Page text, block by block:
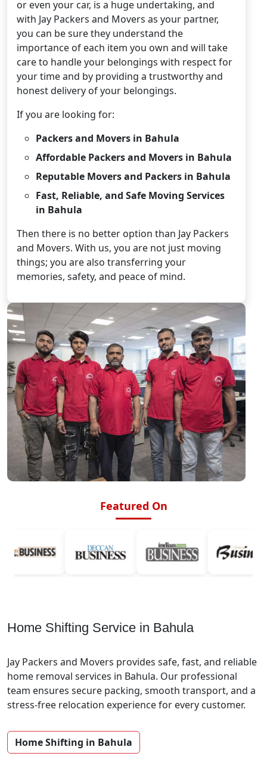
or even your car, is a huge undertaking, and
with Jay Packers and Movers as your partner,
you can be sure they understand the
importance of each item you own and will take
care to handle your belongings with respect for
your time and by providing a trustworthy and
honest delivery of your belongings.
If you are looking for:
Packers and Movers in Bahula
Affordable Packers and Movers in Bahula
Reputable Movers and Packers in Bahula
Fast, Reliable, and Safe Moving Services
in Bahula
Then there is no better option than Jay Packers
and Movers. With us, you are not just moving
things; you are also transferring your
memories, safety, and peace of mind.
Featured On
Home Shifting Service in Bahula
Jay Packers and Movers provides safe, fast, and reliable
home removal services in Bahula. Our professional
team ensures secure packing, smooth transport, and a
stress-free relocation experience for every customer.
Home Shifting in Bahula